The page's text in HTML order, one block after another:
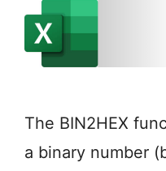
The BIN2HEX
a binary number